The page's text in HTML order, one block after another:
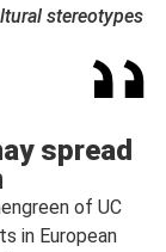
stereotypes
spread
of UC
in European